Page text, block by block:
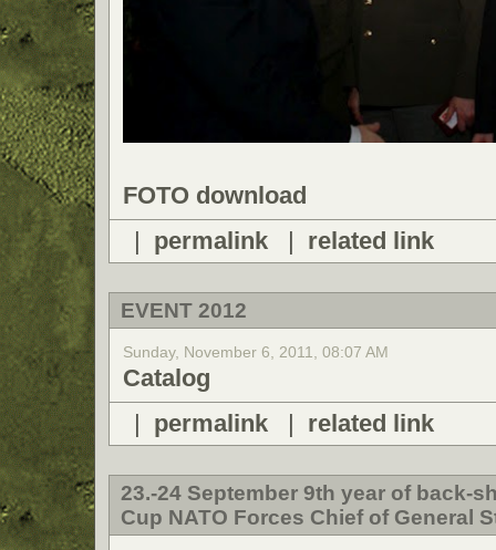
FOTO download
| permalink| related link
EVENT 2012
Sunday, November 6, 2011, 08:07 AM
Catalog
| permalink| related link
23.-24 September 9th year of back-
Cup NATO Forces Chief of General